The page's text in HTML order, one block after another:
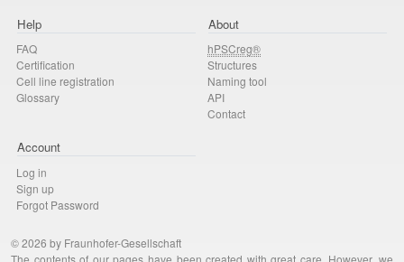
Help
FAQ
Certification
Cell line registration
Glossary
About
hPSCreg®
Structures
Naming tool
API
Contact
Account
Log in
Sign up
Forgot Password
© 2026 by Fraunhofer-Gesellschaft
The contents of our pages have been created with great care. However, we